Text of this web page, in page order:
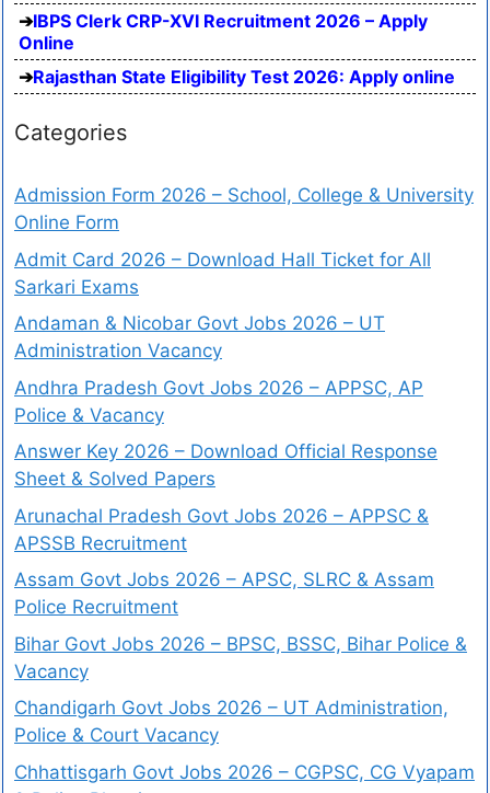
IBPS Clerk CRP-XVI Recruitment 2026 – Apply
Online
Rajasthan State Eligibility Test 2026: Apply online
Categories
Admission Form 2026 – School, College & University
Online Form
Admit Card 2026 – Download Hall Ticket for All
Sarkari Exams
Andaman & Nicobar Govt Jobs 2026 – UT
Administration Vacancy
Andhra Pradesh Govt Jobs 2026 – APPSC, AP
Police & Vacancy
Answer Key 2026 – Download Official Response
Sheet & Solved Papers
Arunachal Pradesh Govt Jobs 2026 – APPSC &
APSSB Recruitment
Assam Govt Jobs 2026 – APSC, SLRC & Assam
Police Recruitment
Bihar Govt Jobs 2026 – BPSC, BSSC, Bihar Police &
Vacancy
Chandigarh Govt Jobs 2026 – UT Administration,
Police & Court Vacancy
Chhattisgarh Govt Jobs 2026 – CGPSC, CG Vyapam